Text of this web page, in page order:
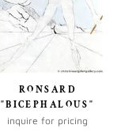
RONSARD
"BICEPHALOUS"
inquire for pricing